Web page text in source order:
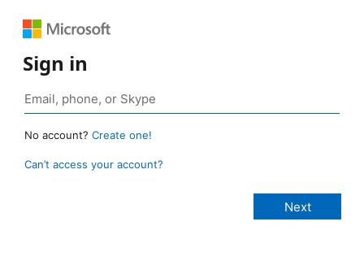
Sign in
No account? Create one!
Can’t access your account?